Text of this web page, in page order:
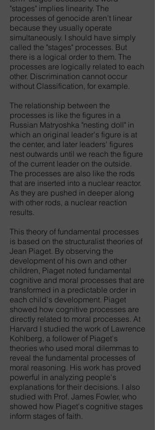
"stages" implies linearity. The
processes of genocide aren’t linear
because they usually operate
simultaneously. I should have simply
called the "stages" processes. But
there is a logical order to them. The
processes are logically related to each
other. Discrimination cannot occur
without Classification, for example.
The relationship between the
processes is like the figures in a
Russian Matryoshka "nesting doll" in
which an original leader's figure is at
the center, and later leaders' figures
nest outwards until we reach the figure
of the current leader on the outside.
The processes are also like the rods
that are inserted into a nuclear reactor.
As they are pushed in deeper along
with other rods, a nuclear reaction
results.
This theory of fundamental processes
is based on the structuralist theories of
Jean Piaget. By observing the
development of his own and other
children, Piaget noted fundamental
cognitive and moral processes that are
transformed in a predictable order in
each child's development. Piaget
showed how cognitive processes are
directly related to moral processes. At
Harvard I studied the work of Lawrence
Kohlberg, a follower of Piaget's
theories who used moral dilemmas to
reveal the fundamental processes of
moral reasoning. His work has proved
powerful in analyzing people's
explanations for their decisions. I also
studied with Prof. James Fowler, who
showed how Piaget's cognitive stages
inform stages of faith.